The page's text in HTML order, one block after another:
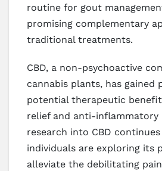
routine for gout
promising complementary
traditional treatments.
CBD, a non-psychoactive
cannabis plants, has
potential therapeutic
relief and anti-inflammatory
research into CBD
individuals are exploring its
alleviate the debilitating